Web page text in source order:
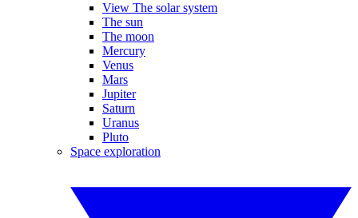
View The solar system
The sun
The moon
Mercury
Venus
Mars
Jupiter
Saturn
Uranus
Pluto
Space exploration